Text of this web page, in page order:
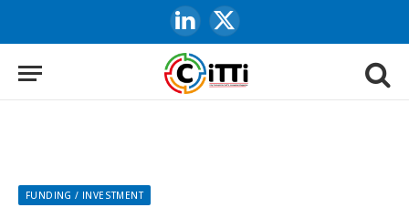
LinkedIn
X
(Twitter)
FUNDING / INVESTMENT